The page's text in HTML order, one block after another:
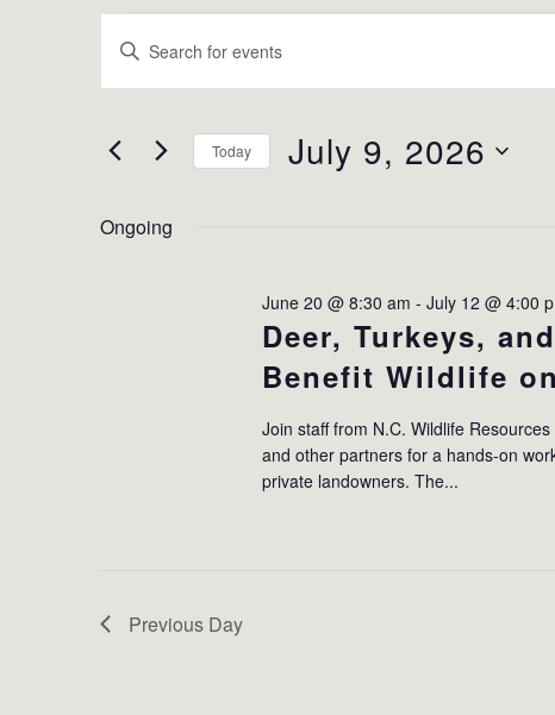
Inc.Events
9,
Search
and
Navigation
Enter
Events
Today July 9, 2026
Ongoing
Deer, Turkeys,
Benefit Wildlife
June 20 @ 8:30 am - July 12 @ 4:00
Join staff from N.C. Wildlife
and other partners for a hands-on
private landowners. The...
Previous Day